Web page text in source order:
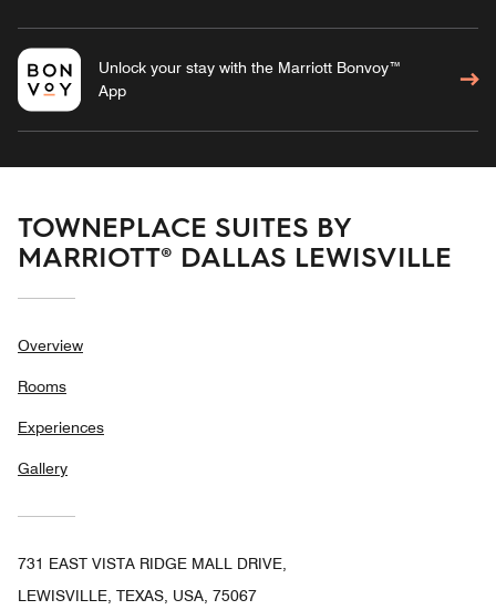
Unlock your stay with the Marriott Bonvoy™
App
TOWNEPLACE SUITES BY
MARRIOTT® DALLAS LEWISVILLE
Overview
Rooms
Experiences
Gallery
731 EAST VISTA RIDGE MALL DRIVE,
LEWISVILLE, TEXAS, USA, 75067